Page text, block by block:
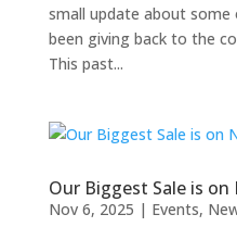
small update about some
been giving back to the
This past...
Our Biggest Sale is on
Nov 6, 2025 | Events,